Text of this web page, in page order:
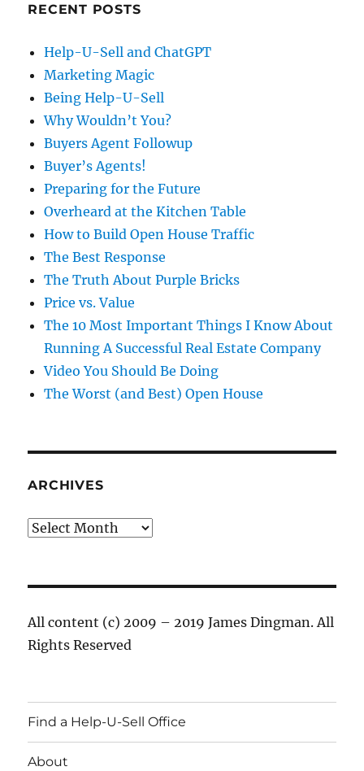
RECENT POSTS
Help-U-Sell and ChatGPT
Marketing Magic
Being Help-U-Sell
Why Wouldn’t You?
Buyers Agent Followup
Buyer’s Agents!
Preparing for the Future
Overheard at the Kitchen Table
How to Build Open House Traffic
The Best Response
The Truth About Purple Bricks
Price vs. Value
The 10 Most Important Things I Know About
Running A Successful Real Estate Company
Video You Should Be Doing
The Worst (and Best) Open House
ARCHIVES
Archives
All content (c) 2009 – 2019 James Dingman. All
Rights Reserved
Find a Help-U-Sell Office
About